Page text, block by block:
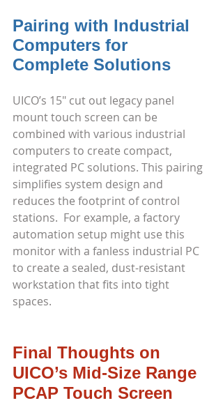
Pairing with Industrial
Computers for
Complete Solutions
UICO’s 15" cut out legacy panel
mount touch screen can be
combined with various industrial
computers to create compact,
integrated PC solutions. This pairing
simplifies system design and
reduces the footprint of control
stations.  For example, a factory
automation setup might use this
monitor with a fanless industrial PC
to create a sealed, dust-resistant
workstation that fits into tight
spaces.
Final Thoughts on
UICO’s Mid-Size Range
PCAP Touch Screen